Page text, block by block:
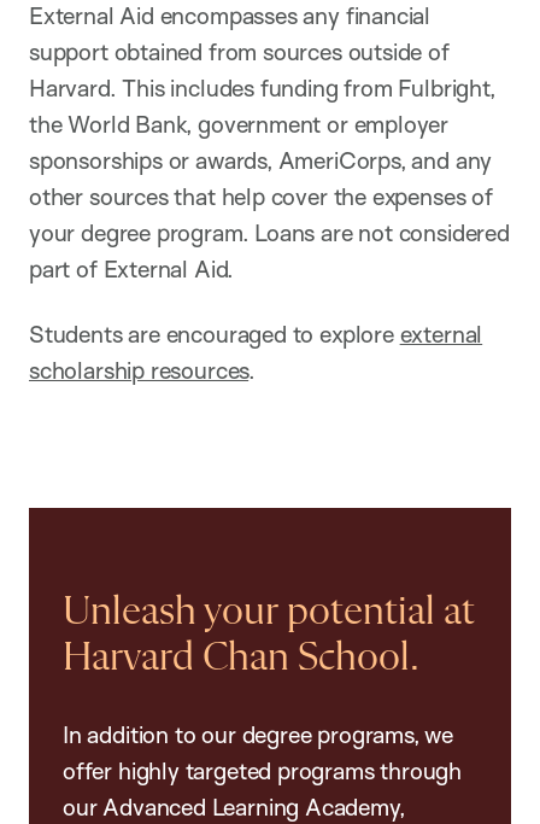
External Aid encompasses any financial
support obtained from sources outside of
Harvard. This includes funding from Fulbright,
the World Bank, government or employer
sponsorships or awards, AmeriCorps, and any
other sources that help cover the expenses of
your degree program. Loans are not considered
part of External Aid.
Students are encouraged to explore external
scholarship resources.
Unleash your potential at
Harvard Chan School.
In addition to our degree programs, we
offer highly targeted programs through
our Advanced Learning Academy,